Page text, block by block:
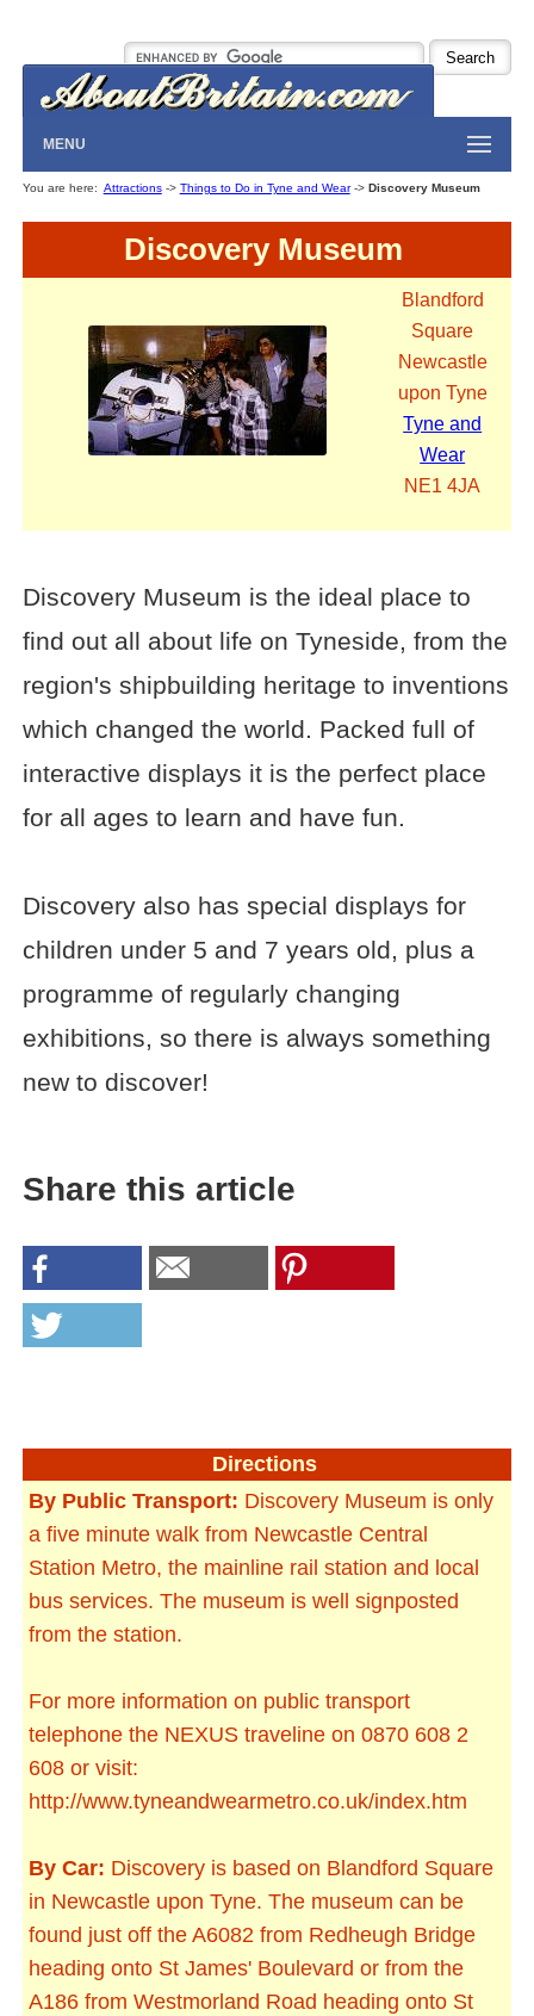
MENU
You are here: Attractions-> Things to Do in Tyne and Wear-> Discovery Museum
Discovery Museum
Blandford
Square
Newcastle
upon Tyne
Tyne and
Wear
NE1 4JA
Discovery Museum is the ideal place to
find out all about life on Tyneside, from the
region's shipbuilding heritage to inventions
which changed the world. Packed full of
interactive displays it is the perfect place
for all ages to learn and have fun.
Discovery also has special displays for
children under 5 and 7 years old, plus a
programme of regularly changing
exhibitions, so there is always something
new to discover!
Share this article
Directions
By Public Transport: Discovery Museum is only
a five minute walk from Newcastle Central
Station Metro, the mainline rail station and local
bus services. The museum is well signposted
from the station.
For more information on public transport
telephone the NEXUS traveline on 0870 608 2
608 or visit:
http://www.tyneandwearmetro.co.uk/index.htm
By Car: Discovery is based on Blandford Square
in Newcastle upon Tyne. The museum can be
found just off the A6082 from Redheugh Bridge
heading onto St James' Boulevard or from the
A186 from Westmorland Road heading onto St